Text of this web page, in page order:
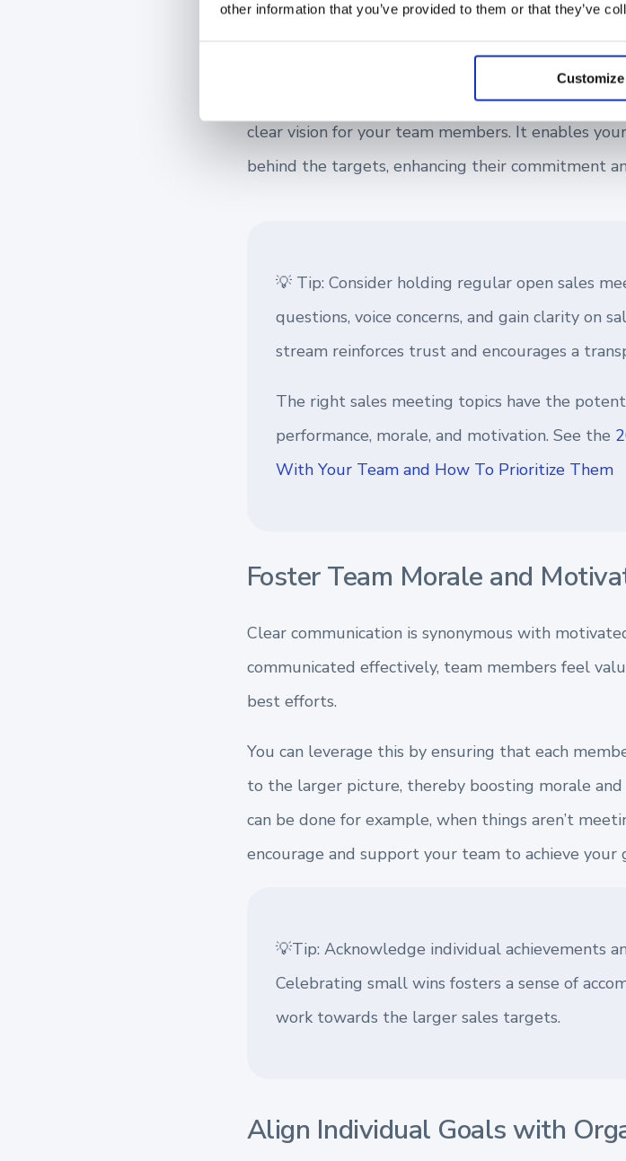
other information that you’ve provided to them or that they’ve
Customize
Trust is the foundation of any successful team. As
Transparent communication around sales
clear vision for your team members. It enables
behind the targets, enhancing their commitment
💡 Tip: Consider holding regular open sales
questions, voice concerns, and gain clarity on
stream reinforces trust and encourages a
The right sales meeting topics have the
performance, morale, and motivation. See the
With Your Team and How To Prioritize Them
Foster Team Morale and
Clear communication is synonymous with
communicated effectively, team members feel
best efforts.
You can leverage this by ensuring that each
to the larger picture, thereby boosting morale
can be done for example, when things aren’t
encourage and support your team to achieve your
💡Tip: Acknowledge individual achievements
Celebrating small wins fosters a sense of
work towards the larger sales targets.
Align Individual Goals with